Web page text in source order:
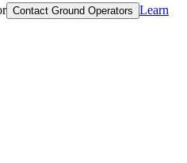
Contact Ground Operators Learn